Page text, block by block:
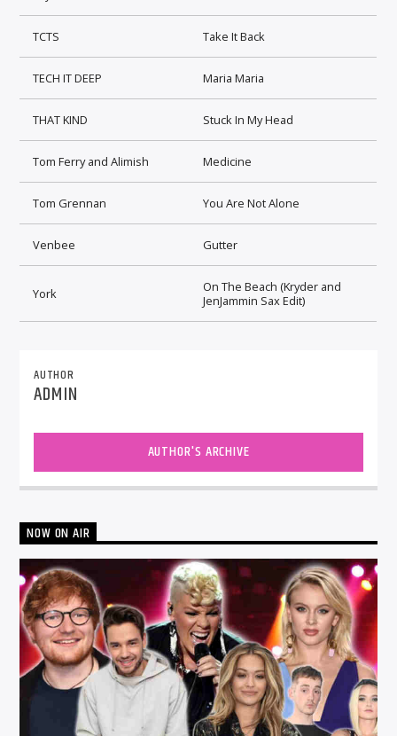
TCTS Take It Back
TECH IT DEEP Maria Maria
THAT KIND Stuck In My Head
Tom Ferry and Alimish Medicine
Tom Grennan You Are Not Alone
Venbee Gutter
York
On The Beach (Kryder and
JenJammin Sax Edit)
AUTHOR
ADMIN
AUTHOR'S ARCHIVE
NOW ON AIR